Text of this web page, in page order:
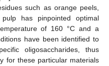
such as orange peels,
has pinpointed optimal
of 160 °C and a
have been identified to
oligosaccharides, thus
for these particular materials